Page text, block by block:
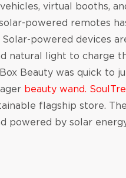
virtual booths,
powered remotes
powered devices
natural light to charge
Beauty was quick to
beauty wand.
flagship store.
powered by solar